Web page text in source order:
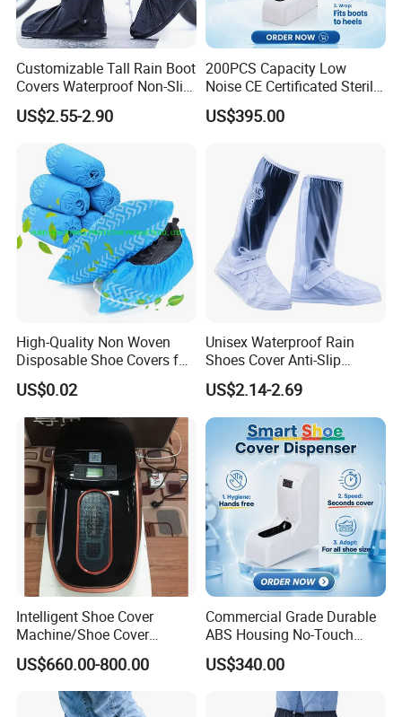
Customizable Tall Rain Boot
Covers Waterproof Non-Slip
Reflective for Delivery Riders
Cyclists Outdoor Workers
with Logo Print
US$2.55-2.90
200PCS Capacity Low
Noise CE Certificated Sterile
Shoe Cover Dispenser Unit
for Hospital Surgical
US$395.00
High-Quality Non Woven
Disposable Shoe Covers for
Clean Floors
US$0.02
Unisex Waterproof Rain
Shoes Cover Anti-Slip
Rainboots Soft Breathable
Light Weight
US$2.14-2.69
Intelligent Shoe Cover
Machine/Shoe Cover
Dispenser
US$660.00-800.00
Commercial Grade Durable
ABS Housing No-Touch
Shoe Cover Station
Automatic Shoe Cover
Machine for Healthcare
Facility Operating Room
US$340.00